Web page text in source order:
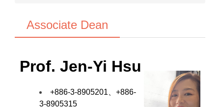
Associate Dean
Prof. Jen-Yi Hsu
+886-3-8905201、+886-
3-8905315